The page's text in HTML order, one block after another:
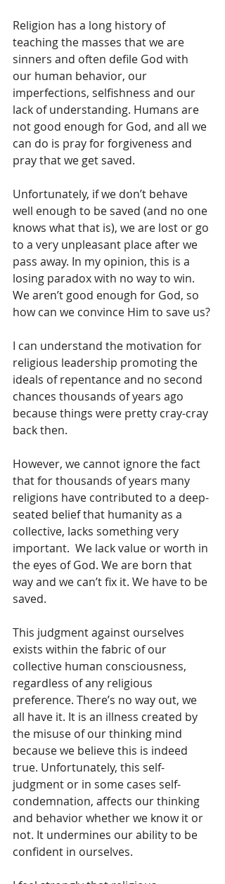
Religion has a long history of
teaching the masses that we are
sinners and often defile God with
our human behavior, our
imperfections, selfishness and our
lack of understanding. Humans are
not good enough for God, and all we
can do is pray for forgiveness and
pray that we get saved.
Unfortunately, if we don’t behave
well enough to be saved (and no one
knows what that is), we are lost or go
to a very unpleasant place after we
pass away. In my opinion, this is a
losing paradox with no way to win.
We aren’t good enough for God, so
how can we convince Him to save us?
I can understand the motivation for
religious leadership promoting the
ideals of repentance and no second
chances thousands of years ago
because things were pretty cray-cray
back then.
However, we cannot ignore the fact
that for thousands of years many
religions have contributed to a deep-
seated belief that humanity as a
collective, lacks something very
important.  We lack value or worth in
the eyes of God. We are born that
way and we can’t fix it. We have to be
saved.
This judgment against ourselves
exists within the fabric of our
collective human consciousness,
regardless of any religious
preference. There’s no way out, we
all have it. It is an illness created by
the misuse of our thinking mind
because we believe this is indeed
true. Unfortunately, this self-
judgment or in some cases self-
condemnation, affects our thinking
and behavior whether we know it or
not. It undermines our ability to be
confident in ourselves.